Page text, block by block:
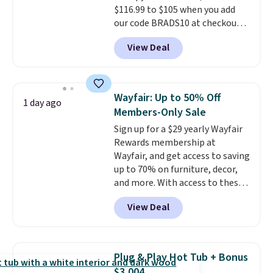
get it for $38.99 with free
shipping, undercutting the
other prices we found.
$116.99 to $105 when you add
our code BRADS10 at checkout
at Aosom. Shipping is also free.
It's rare to see a pergola canopy
available in this size for under
metal frame and is available in
four colors.
View Deal
1 day ago
Wayfair: Up to 50% Off
Members-Only Sale
Sign up for a $29 yearly Wayfair
Rewards membership at
Wayfair, and get access to saving
up to 70% on furniture, decor,
and more. With access to these
deep discounts after signing up,
you can easily save more than
the $29 cost of the annual
shipping on every order, earn
5% back in rewards on
View Deal
Plug & Play Hot Tub + Bonus